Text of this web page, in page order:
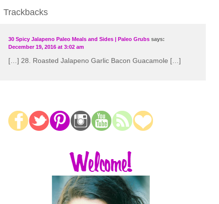
Trackbacks
30 Spicy Jalapeno Paleo Meals and Sides | Paleo Grubs says:
December 19, 2016 at 3:02 am
[…] 28. Roasted Jalapeno Garlic Bacon Guacamole […]